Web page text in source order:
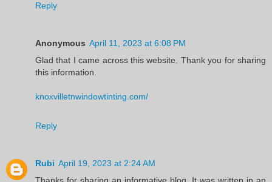
Reply
Anonymous April 11, 2023 at 6:08 PM
Glad that I came across this website. Thank you for sharing
this information.
knoxvilletnwindowtinting.com/
Reply
Rubi April 19, 2023 at 2:24 AM